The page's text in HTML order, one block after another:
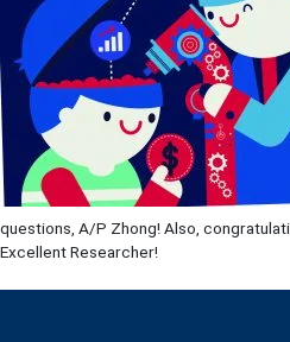
questions, A/P Zhong! Also,
Excellent Researcher!